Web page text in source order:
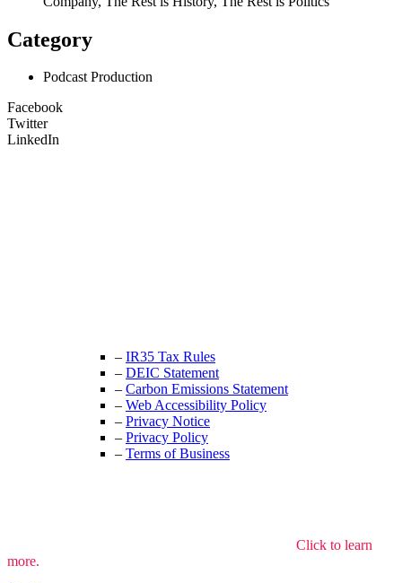
Category
Podcast Production
Facebook
Twitter
LinkedIn
– IR35 Tax Rules
– DEIC Statement
– Carbon Emissions Statement
– Web Accessibility Policy
– Privacy Notice
– Privacy Policy
– Terms of Business
Click to learn
more.